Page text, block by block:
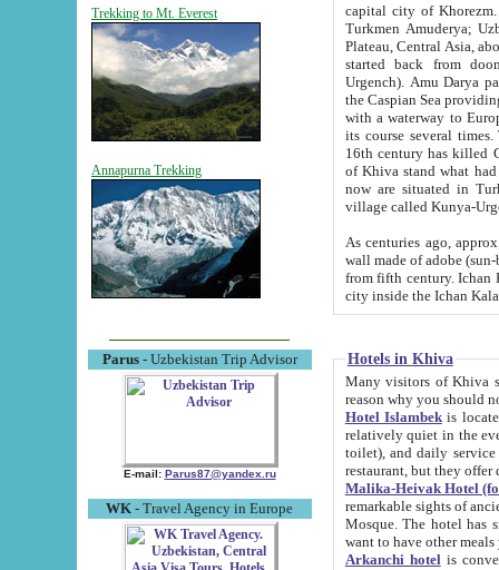
Trekking to Mt. Everest
Annapurna Trekking
Parus- Uzbekistan Trip Advisor
E-mail: Parus87@yandex.ru
WK - Travel Agency in Europe
capital city of Khorezm. Historians tell, it was
Turkmen Amuderya; Uzbek Amudaryo; Tajik Dar'yoi Amu - large river originating in
Plateau, Central Asia, about 2495 km (about 1550 mi) in length) had
started back from doomed former capital city
Urgench). Amu Darya passed
the Caspian Sea providing
with a waterway to
its course several
16th century has killed Gurgangi. 150 km (about 93 mi) northwest
of Khiva stand what had remained of the ancient capital. The
now are situated in Turkmenistan, in
village called Kunya-
As centuries ago, approx. 10-
wall made of adobe (sun-baked) bricks
from fifth century. Ichan Kala wall is 8-10 meters high, 6-8 meters wide and 2250 meters long. The ancient
Hotels in Khiva
Many visitors of Khiva stay
Hotel Islambekis located in
relatively quiet in the evening. The rooms are big and
toilet), and daily service if wanted. This hotel operates as B&B. For the other meals – they don't have a
restaurant, but they offer
Malika-Heivak Hotel
remarkable sights of ancient Khiva - Islam Khodja ensemble,
Mosque. The hotel has simply furnished rooms with bathrooms and AC. It also operates as B&B. if you
want to have other
Arkanchi hotelis